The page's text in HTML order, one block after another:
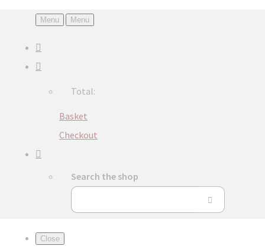
Menu Menu
Total:
Basket
Checkout
Search the shop
Close